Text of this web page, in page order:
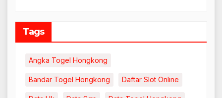
Tags
Angka Togel Hongkong
Bandar Togel Hongkong Daftar Slot Online